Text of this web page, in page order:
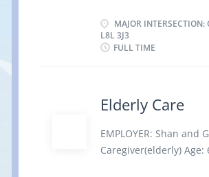
dressing · Maintain
housekeeping duties
· Provide bedside
intersection: Ottawa
employment. Skills
MAJOR
L8L 3J3
FULL TIME
Elderly Care
EMPLOYER: Shan and
Caregiver(elderly)